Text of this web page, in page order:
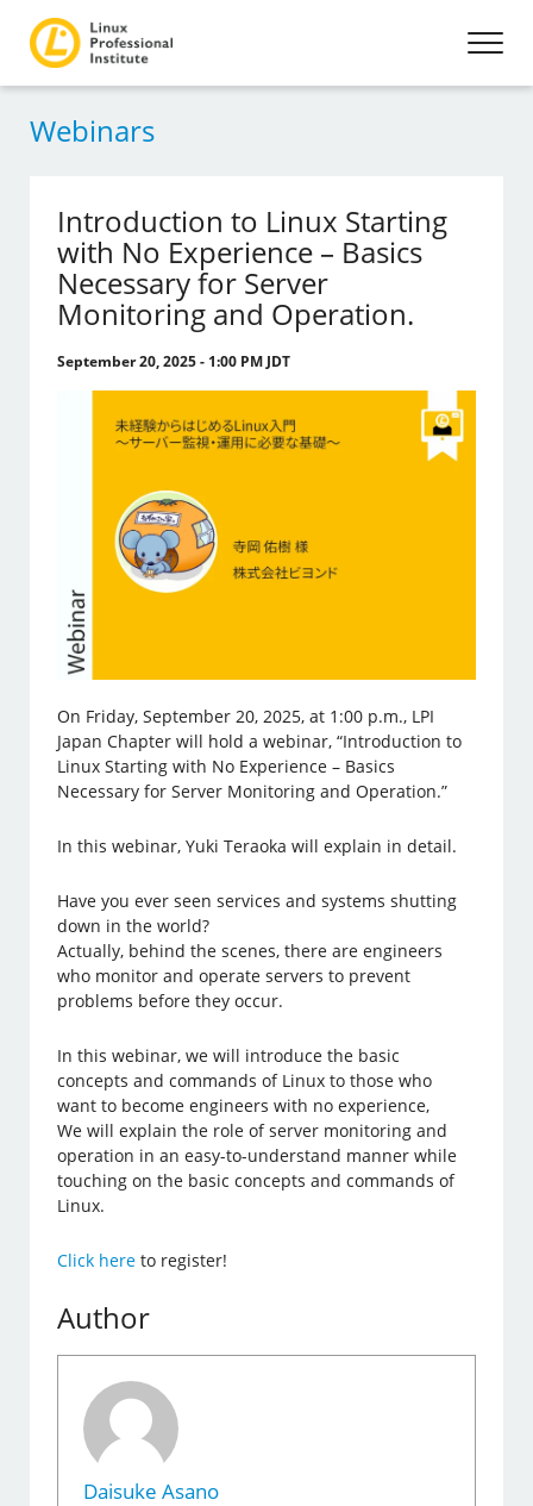
Webinars
Introduction to Linux Starting
with No Experience – Basics
Necessary for Server
Monitoring and Operation.
September 20, 2025 - 1:00 PM JDT
On Friday, September 20, 2025, at 1:00 p.m., LPI
Japan Chapter will hold a webinar, “Introduction to
Linux Starting with No Experience – Basics
Necessary for Server Monitoring and Operation.”
In this webinar, Yuki Teraoka will explain in detail.
Have you ever seen services and systems shutting
down in the world?
Actually, behind the scenes, there are engineers
who monitor and operate servers to prevent
problems before they occur.
In this webinar, we will introduce the basic
concepts and commands of Linux to those who
want to become engineers with no experience,
We will explain the role of server monitoring and
operation in an easy-to-understand manner while
touching on the basic concepts and commands of
Linux.
Click here to register!
Author
Daisuke Asano